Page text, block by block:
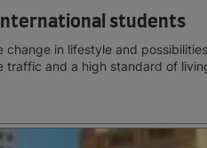
students
change in lifestyle and
traffic and a high standard of